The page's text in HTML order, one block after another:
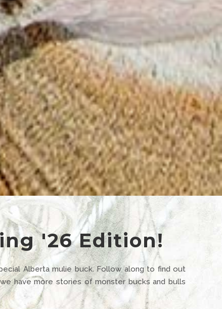
'26 Edition!
Alberta mulie buck. Follow along to find out
have more stories of monster bucks and bulls